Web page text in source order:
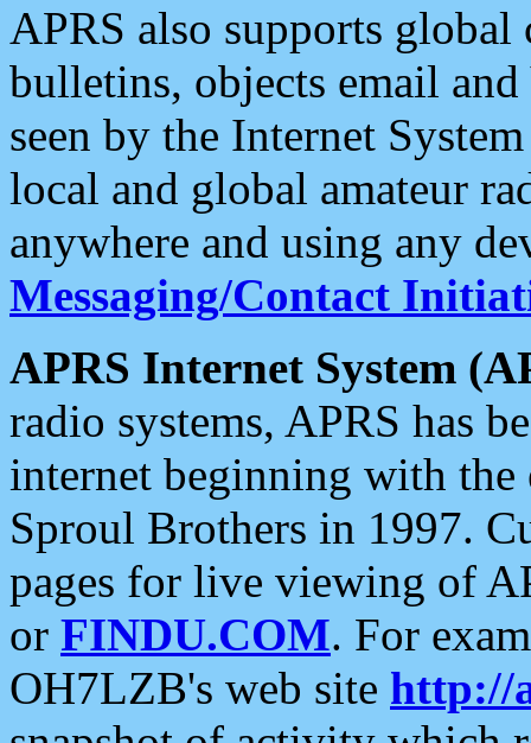
APRS also supports
bulletins, objects email and
seen by the Internet
local and global amateur
anywhere and using any
Messaging/Contact
APRS Internet System
radio systems, APRS has
internet beginning with the
Sproul Brothers in 1997.
pages for live viewing of
or FINDU.COM. For
OH7LZB's web site http://